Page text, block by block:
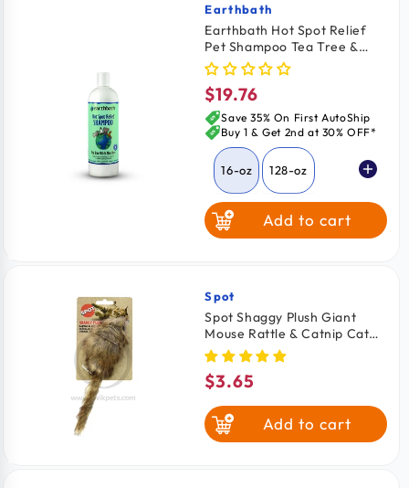
Vendor:
Earthbath
Earthbath Hot Spot Relief
Pet Shampoo Tea Tree &
Aloe Vera 16-oz
Regular
price
$19.76
Save 35% On First AutoShip
Buy 1 & Get 2nd at 30% OFF*
16-oz 128-oz
Add to cart
Vendor:
Spot
Spot Shaggy Plush Giant
Mouse Rattle & Catnip Cat
Toy Brown 8.5-in
Regular
price
$3.65
Add to cart